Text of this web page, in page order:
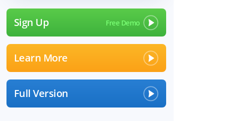
Sign Up
Learn More
Full Version